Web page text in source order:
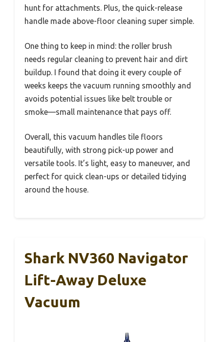
hunt for attachments. Plus, the quick-release
handle made above-floor cleaning super simple.
One thing to keep in mind: the roller brush
needs regular cleaning to prevent hair and dirt
buildup. I found that doing it every couple of
weeks keeps the vacuum running smoothly and
avoids potential issues like belt trouble or
smoke—small maintenance that pays off.
Overall, this vacuum handles tile floors
beautifully, with strong pick-up power and
versatile tools. It’s light, easy to maneuver, and
perfect for quick clean-ups or detailed tidying
around the house.
Shark NV360 Navigator
Lift-Away Deluxe
Vacuum